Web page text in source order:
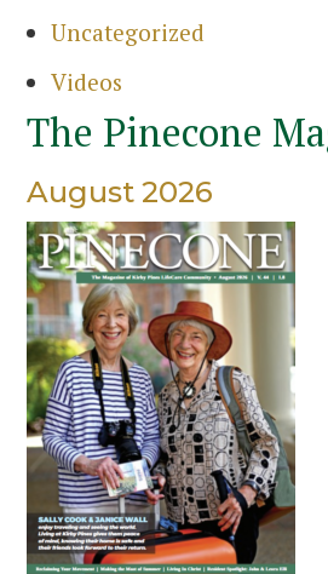
Uncategorized
Videos
The Pinecone
August 2026